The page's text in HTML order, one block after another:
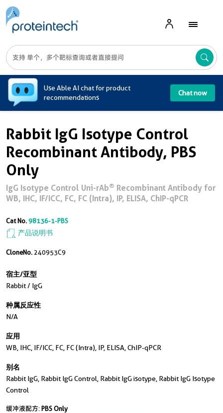
Use Able AI chat for product
recommendations
Chat now
Rabbit IgG Isotype Control
Recombinant Antibody, PBS
Only
IgG Isotype Control Uni-rAb® Recombinant Antibody for
WB, IHC, IF/ICC, FC, FC (Intra), IP, ELISA, ChIP-qPCR
Cat No.98136-1-PBS
产品说明书
CloneNo. 240953C9
宿主/亚型
Rabbit / IgG
种属反应性
N/a
应用
WB, IHC, IF/ICC, FC, FC (Intra), IP, ELISA, ChIP-qPCR
别名
Rabbit IgG, Rabbit IgG Control, Rabbit IgG isotype, Rabbit IgG Isotype
Control
缓冲液配方:PBS Only